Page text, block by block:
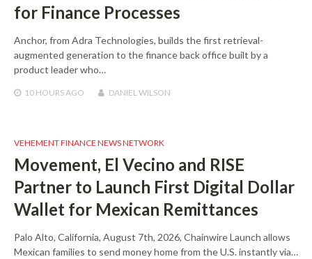
for Finance Processes
Anchor, from Adra Technologies, builds the first retrieval-
augmented generation to the finance back office built by a
product leader who…
10 HOURSAGO DANIEL WILSON
VEHEMENT FINANCE NEWS NETWORK
Movement, El Vecino and RISE
Partner to Launch First Digital Dollar
Wallet for Mexican Remittances
Palo Alto, California, August 7th, 2026, Chainwire Launch allows
Mexican families to send money home from the U.S. instantly via…